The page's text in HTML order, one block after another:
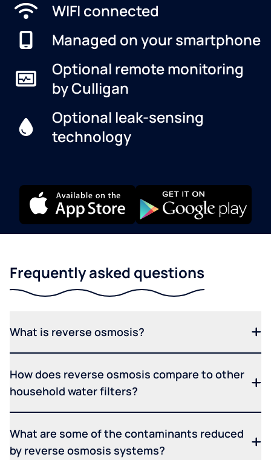
WIFI connected
Managed on your smartphone
Optional remote monitoring
by Culligan
Optional leak-sensing
technology
Frequently asked questions
What is reverse osmosis?
How does reverse osmosis compare to other
household water filters?
What are some of the contaminants reduced
by reverse osmosis systems?